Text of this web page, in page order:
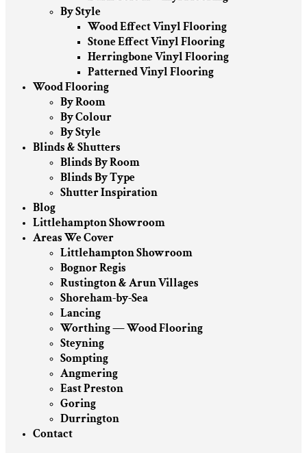
By Style
Wood Effect Vinyl Flooring
Stone Effect Vinyl Flooring
Herringbone Vinyl Flooring
Patterned Vinyl Flooring
Wood Flooring
By Room
By Colour
By Style
Blinds & Shutters
Blinds By Room
Blinds By Type
Shutter Inspiration
Blog
Littlehampton Showroom
Areas We Cover
Littlehampton Showroom
Bognor Regis
Rustington & Arun Villages
Shoreham-by-Sea
Lancing
Worthing — Wood Flooring
Steyning
Sompting
Angmering
East Preston
Goring
Durrington
Contact